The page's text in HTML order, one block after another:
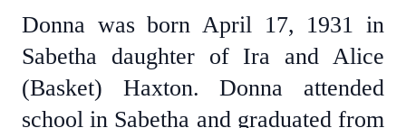
Donna was born April 17, 1931 in
Sabetha daughter of Ira and Alice
(Basket) Haxton. Donna attended
school in Sabetha and graduated from